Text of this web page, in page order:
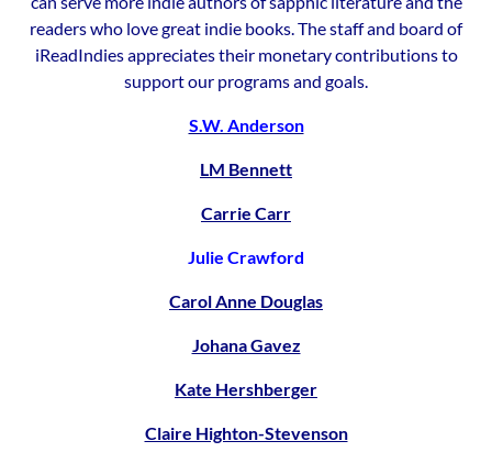
readers who love great indie books. The staff and board of
iReadIndies appreciates their monetary contributions to
support our programs and goals.
S.W. Anderson
LM Bennett
Carrie Carr
Julie Crawford
Carol Anne Douglas
Johana Gavez
Kate Hershberger
Claire Highton-Stevenson